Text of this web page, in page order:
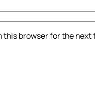
this browser for the next